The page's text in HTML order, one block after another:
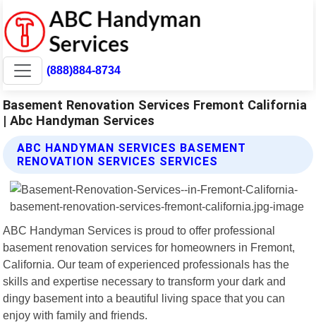
(888)884-8734
Basement Renovation Services Fremont California
| Abc Handyman Services
ABC HANDYMAN SERVICES BASEMENT
RENOVATION SERVICES SERVICES
ABC Handyman Services is proud to offer professional
basement renovation services for homeowners in Fremont,
California. Our team of experienced professionals has the
skills and expertise necessary to transform your dark and
dingy basement into a beautiful living space that you can
enjoy with family and friends.